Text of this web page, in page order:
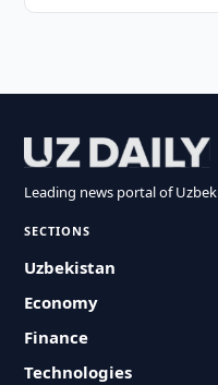
Leading news portal of
SECTIONS
Uzbekistan
Economy
Finance
Technologies